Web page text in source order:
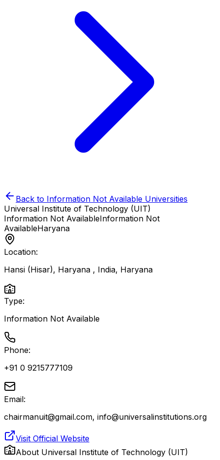
Back to Information Not Available Universities
Universal Institute of Technology (UIT)
Information Not AvailableInformation Not
AvailableHaryana
Location:
Hansi (Hisar), Haryana , India, Haryana
Type:
Information Not Available
Phone:
+91 0 9215777109
Email:
chairmanuit@gmail.com, info@universalinstitutions.org
Visit Official Website
About Universal Institute of Technology (UIT)